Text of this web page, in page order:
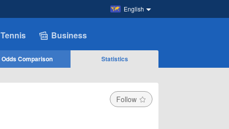
English
Tennis Business
Odds Comparison
Statistics
Follow